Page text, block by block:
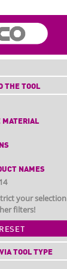
THE TOOL
MATERIAL
NAMES
your selection
filters!
RESET
TOOL TYPE